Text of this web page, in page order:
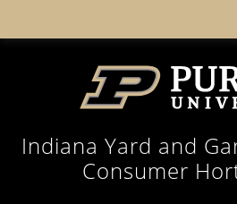
Indiana Yard and
Consumer